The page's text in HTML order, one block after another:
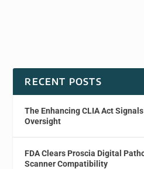
RECENT POSTS
The Enhancing CLIA Act
Oversight
FDA Clears Proscia Digital
Scanner Compatibility